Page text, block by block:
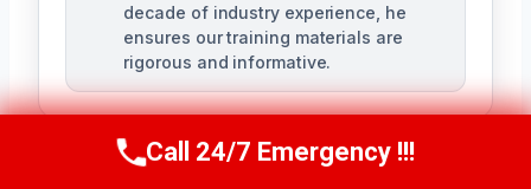
decade of industry experience, he
ensures our training materials are
rigorous and informative.
Call Us Now(760) 334-5108
Call 24/7 Emergency !!!